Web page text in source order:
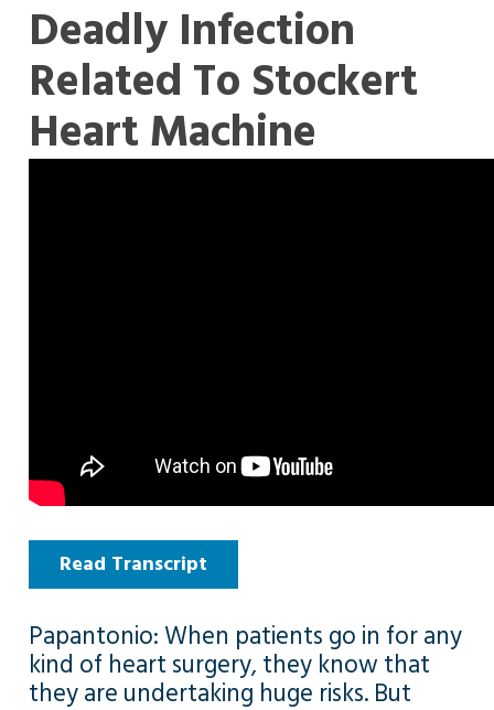
Deadly Infection
Related To Stockert
Heart Machine
Read Transcript
Papantonio: When patients go in for any
kind of heart surgery, they know that
they are undertaking huge risks. But